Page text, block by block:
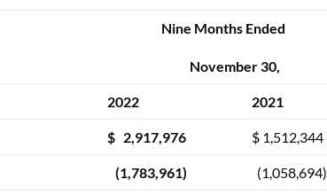
Nine Months Ended
November 30,
2022 2021
$ 2,917,976 $ 1,512,344
(1,783,961) (1,058,694)